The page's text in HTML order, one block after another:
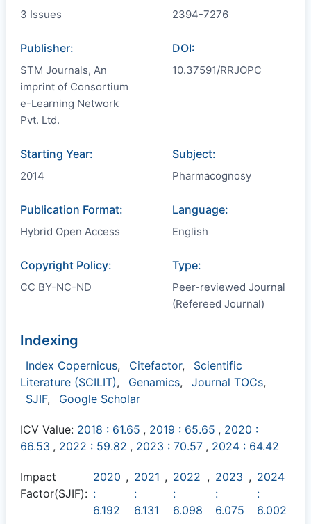
3 Issues 2394-7276
Publisher:
STM Journals, An
imprint of Consortium
e-Learning Network
Pvt. Ltd.
DOI:
10.37591/RRJOPC
Starting Year:
2014
Subject:
Pharmacognosy
Publication Format:
Hybrid Open Access
Language:
English
Copyright Policy:
CC BY-NC-ND
Type:
Peer-reviewed Journal
(Refereed Journal)
Indexing
Index Copernicus, Citefactor,
Scientific
Literature (SCILIT), Genamics, Journal TOCs,
SJIF, Google Scholar
ICV Value: 2018 : 61.65 , 2019 : 65.65 , 2020 :
66.53 , 2022 : 59.82 , 2023 : 70.57 , 2024 : 64.42
Impact
Factor(SJIF):
2020
:
6.192
, 2021
:
6.131
, 2022
:
6.098
, 2023
:
6.075
, 2024
:
6.002